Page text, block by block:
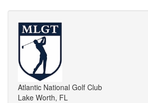
Atlantic National Golf Club
Lake Worth, FL